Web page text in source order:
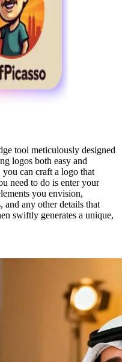
tool meticulously designed
logos both easy and
can craft a logo that
need to do is enter your
you envision,
any other details that
swiftly generates a unique,